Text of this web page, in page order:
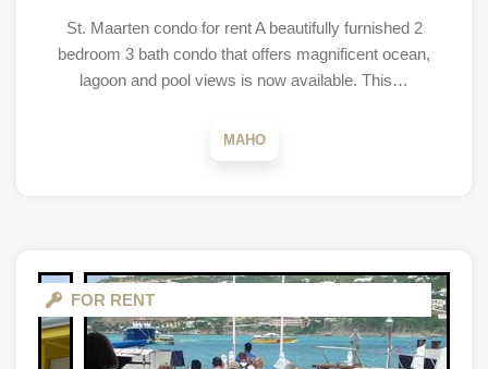
St. Maarten condo for rent A beautifully furnished 2
bedroom 3 bath condo that offers magnificent ocean,
lagoon and pool views is now available. This…
MAHO
FOR RENT